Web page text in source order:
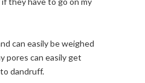
can easily be weighed
pores can easily get
dandruff.